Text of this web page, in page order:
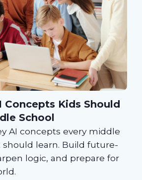
Kids Should
School
AI concepts every middle
learn. Build future-
logic, and prepare for